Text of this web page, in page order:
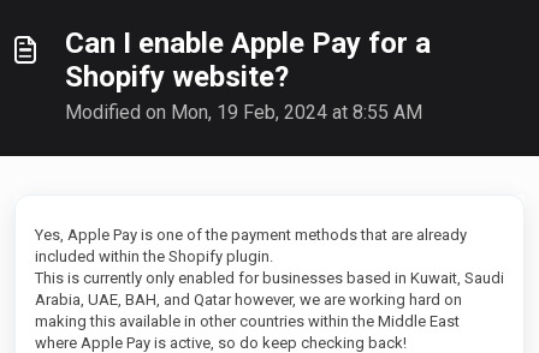
Can I enable Apple Pay for a
Shopify website?
Modified on Mon, 19 Feb, 2024 at 8:55 AM
Yes, Apple Pay is one of the payment methods that are already
included within the Shopify plugin.
This is currently only enabled for businesses based in Kuwait, Saudi
Arabia, UAE, BAH, and Qatar however, we are working hard on
making this available in other countries within the Middle East
where Apple Pay is active, so do keep checking back!